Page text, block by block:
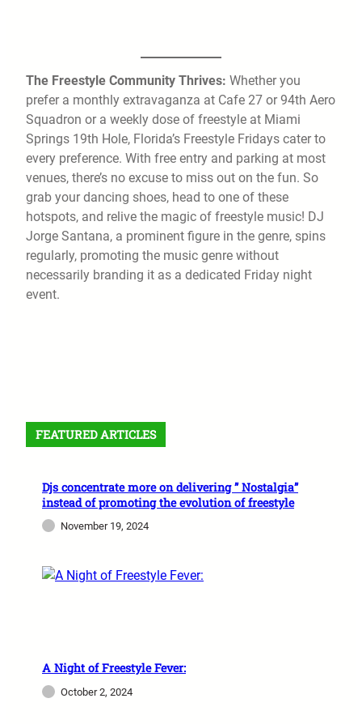
The Freestyle Community Thrives: Whether you
prefer a monthly extravaganza at Cafe 27 or 94th Aero
Squadron or a weekly dose of freestyle at Miami
Springs 19th Hole, Florida’s Freestyle Fridays cater to
every preference. With free entry and parking at most
venues, there’s no excuse to miss out on the fun. So
grab your dancing shoes, head to one of these
hotspots, and relive the magic of freestyle music! DJ
Jorge Santana, a prominent figure in the genre, spins
regularly, promoting the music genre without
necessarily branding it as a dedicated Friday night
event.
FEATURED ARTICLES
Djs concentrate more on delivering ” Nostalgia”
instead of promoting the evolution of freestyle
November 19, 2024
A Night of Freestyle Fever:
October 2, 2024